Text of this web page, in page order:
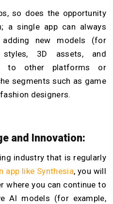
so does the opportunity
a single app can always
new models (for
3D assets, and
to other platforms or
segments such as game
designers.
and Innovation:
industry that is regularly
app like Synthesia, you will
where you can continue to
AI models (for example,